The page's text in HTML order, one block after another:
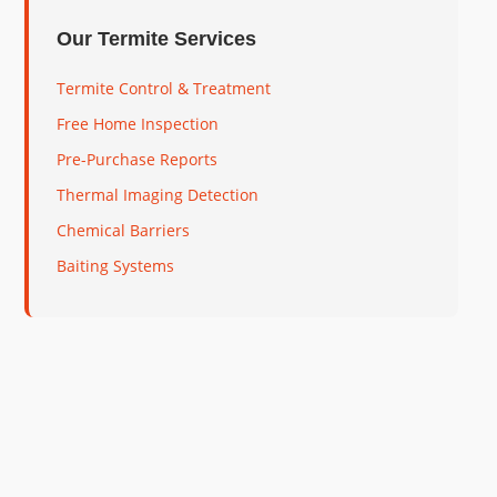
Our Termite Services
Termite Control & Treatment
Free Home Inspection
Pre-Purchase Reports
Thermal Imaging Detection
Chemical Barriers
Baiting Systems